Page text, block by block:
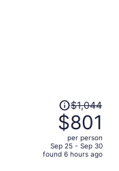
Price
was
$1,044,
price
is
$1,044
$801
per person
Sep 25 - Sep 30
found 6 hours ago